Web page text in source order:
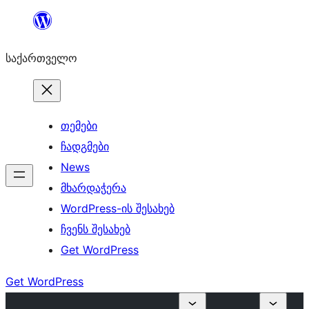
შიგთავსზე
საქართველო
თემები
ჩადგმები
News
მხარდაჭერა
WordPress-ის შესახებ
ჩვენს შესახებ
Get WordPress
Get WordPress